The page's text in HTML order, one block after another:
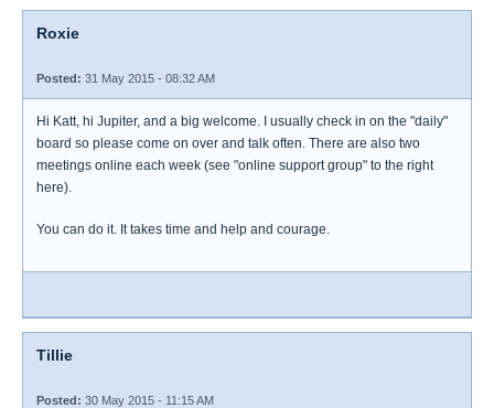
Roxie
Posted: 31 May 2015 - 08:32 AM
Hi Katt, hi Jupiter, and a big welcome. I usually check in on the "daily"
board so please come on over and talk often. There are also two
meetings online each week (see "online support group" to the right
here).
You can do it. It takes time and help and courage.
Tillie
Posted: 30 May 2015 - 11:15 AM